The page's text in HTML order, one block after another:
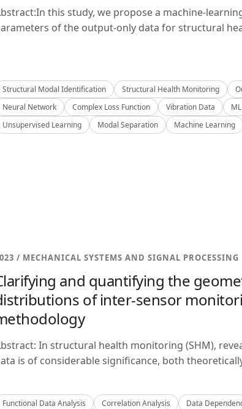
this study, we propose a machine-
of the output-only data for structural
Structural Modal Identification Structural Health Monitoring
Neural Network
Complex Loss Function Vibration Data ML
Unsupervised Learning
Modal Separation Machine Learning
/ MECHANICAL SYSTEMS AND SIGNAL PROCESSING
and quantifying the
of inter-sensor
In structural health monitoring (SHM),
is of considerable significance, both
Functional Data Analysis Correlation Analysis Data